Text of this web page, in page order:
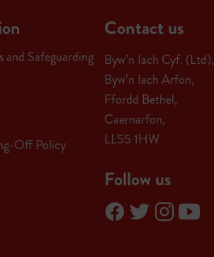
and Safeguarding
Off Policy
Contact us
Byw’n Iach Cyf. (Ltd),
Byw’n Iach Arfon,
Ffordd Bethel,
Caernarfon,
LL55 1HW
Follow us